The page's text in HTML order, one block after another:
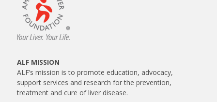
ALF MISSION
ALF’s mission is to promote education, advocacy,
support services and research for the prevention,
treatment and cure of liver disease.